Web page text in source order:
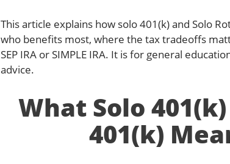
This article explains how solo 401(k) and Solo
who benefits most, where the tax tradeoffs
SEP IRA or SIMPLE IRA. It is for general
advice.
What Solo
401(k)